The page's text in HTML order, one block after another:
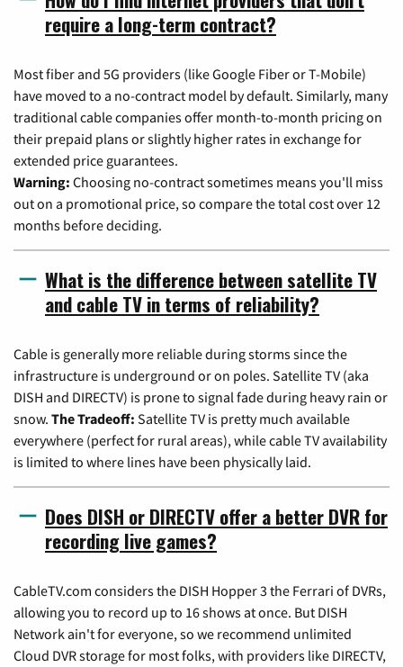
require a long-term contract?
Most fiber and 5G providers (like Google Fiber or T-Mobile)
have moved to a no-contract model by default. Similarly, many
traditional cable companies offer month-to-month pricing on
their prepaid plans or slightly higher rates in exchange for
extended price guarantees.
Warning: Choosing no-contract sometimes means you'll miss
out on a promotional price, so compare the total cost over 12
months before deciding.
What is the difference between satellite TV
and cable TV in terms of reliability?
Cable is generally more reliable during storms since the
infrastructure is underground or on poles. Satellite TV (aka
DISH and DIRECTV) is prone to signal fade during heavy rain or
snow. The Tradeoff: Satellite TV is pretty much available
everywhere (perfect for rural areas), while cable TV availability
is limited to where lines have been physically laid.
Does DISH or DIRECTV offer a better DVR for
recording live games?
CableTV.com considers the DISH Hopper 3 the Ferrari of DVRs,
allowing you to record up to 16 shows at once. But DISH
Network ain't for everyone, so we recommend unlimited
Cloud DVR storage for most folks, with providers like DIRECTV,